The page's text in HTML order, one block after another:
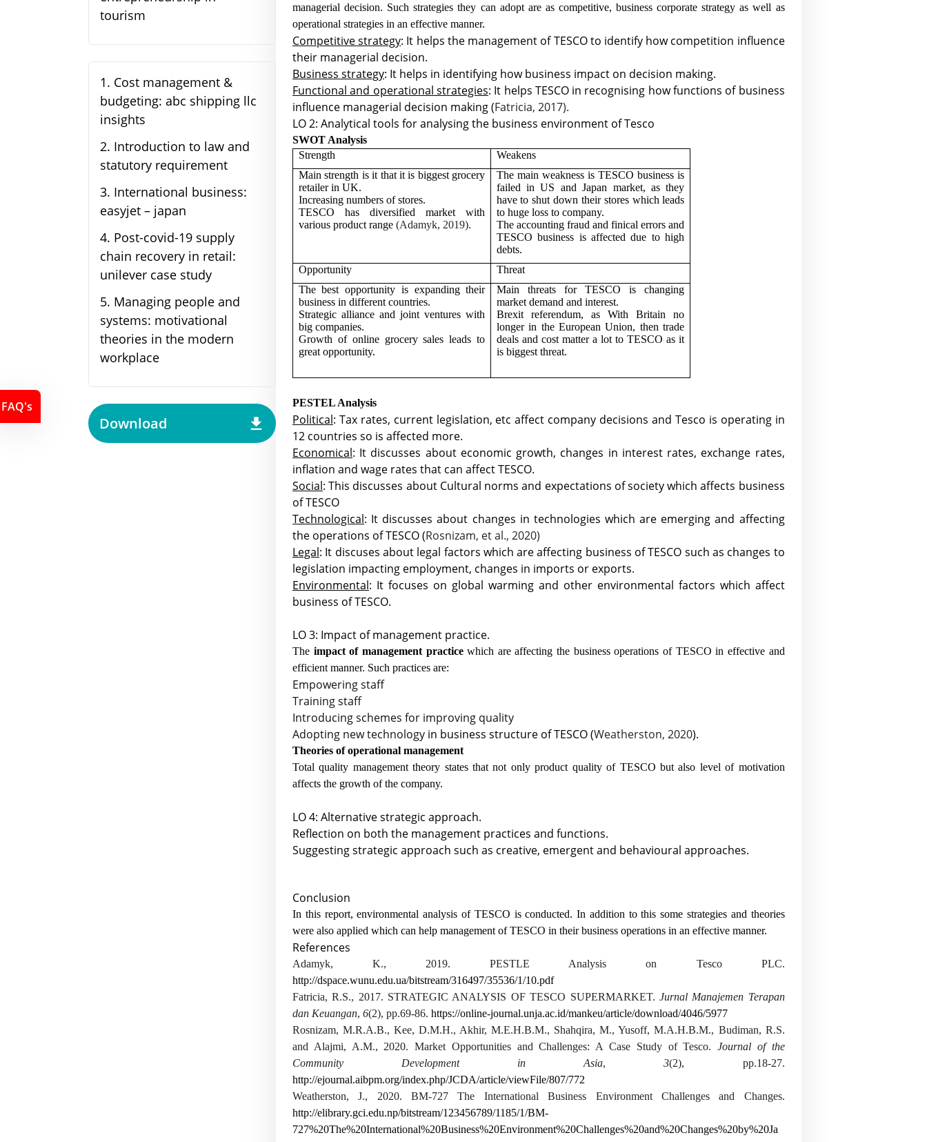
tourism
1. Cost management &
budgeting: abc shipping llc
insights
2. Introduction to law and
statutory requirement
3. International business:
easyjet – japan
4. Post-covid-19 supply
chain recovery in retail:
unilever case study
5. Managing people and
systems: motivational
theories in the modern
workplace
Download
managerial decision. Such strategies they can adopt are as competitive, business corporate strategy as well as
operational strategies in an effective manner.
Competitive strategy: It helps the management of TESCO to identify how competition influence
their managerial decision.
Business strategy: It helps in identifying how business impact on decision making.
Functional and operational strategies: It helps TESCO in recognising how functions of business
influence managerial decision making (Fatricia, 2017).
LO 2: Analytical tools for analysing the business environment of Tesco
SWOT Analysis
Strength
Weakens
Main strength is it that it is biggest grocery
retailer in UK.
Increasing numbers of stores.
TESCO has diversified market with
various product range (Adamyk, 2019).
The main weakness is TESCO business is
failed in US and Japan market, as they
have to shut down their stores which leads
to huge loss to company.
The accounting fraud and finical errors and
TESCO business is affected due to high
debts.
Opportunity
Threat
The best opportunity is expanding their
business in different countries.
Strategic alliance and joint ventures with
big companies.
Growth of online grocery sales leads to
great opportunity.
Main threats for TESCO is changing
market demand and interest.
Brexit referendum, as With Britain no
longer in the European Union, then trade
deals and cost matter a lot to TESCO as it
is biggest threat.
PESTEL Analysis
Political: Tax rates, current legislation, etc affect company decisions and Tesco is operating in
12 countries so is affected more.
Economical: It discusses about economic growth, changes in interest rates, exchange rates,
inflation and wage rates that can affect TESCO.
Social: This discusses about Cultural norms and expectations of society which affects business
of TESCO
Technological: It discusses about changes in technologies which are emerging and affecting
the operations of TESCO (Rosnizam, et al., 2020)
Legal: It discuses about legal factors which are affecting business of TESCO such as changes to
legislation impacting employment, changes in imports or exports.
Environmental: It focuses on global warming and other environmental factors which affect
business of TESCO.
LO 3: Impact of management practice.
The impact of management practicewhich are affecting the business operations of TESCO in effective and
efficient manner. Such practices are:
Empowering staff
Training staff
Introducing schemes for improving quality
Adopting new technology in business structure of TESCO (Weatherston, 2020).
Theories of operational management
Total quality management theory states that not only product quality of TESCO but also level of motivation
affects the growth of the company.
LO 4: Alternative strategic approach.
Reflection on both the management practices and functions.
Suggesting strategic approach such as creative, emergent and behavioural approaches.
Conclusion
In this report, environmental analysis of TESCO is conducted. In addition to this some strategies and theories
were also applied which can help management of TESCO in their business operations in an effective manner.
References
Adamyk, K., 2019. PESTLE Analysis on Tesco PLC.
http://dspace.wunu.edu.ua/bitstream/316497/35536/1/10.pdf
Fatricia, R.S., 2017. STRATEGIC ANALYSIS OF TESCO SUPERMARKET. Jurnal Manajemen Terapan
dan Keuangan, 6(2), pp.69-86. https://online-journal.unja.ac.id/mankeu/article/download/4046/5977
Rosnizam, M.R.A.B., Kee, D.M.H., Akhir, M.E.H.B.M., Shahqira, M., Yusoff, M.A.H.B.M., Budiman, R.S.
and Alajmi, A.M., 2020. Market Opportunities and Challenges: A Case Study of Tesco.Journal of the
Community Development in Asia,3(2), pp.18-27.
http://ejournal.aibpm.org/index.php/JCDA/article/viewFile/807/772
Weatherston, J., 2020. BM-727 The International Business Environment Challenges and Changes.
http://elibrary.gci.edu.np/bitstream/123456789/1185/1/BM-
727%20The%20International%20Business%20Environment%20Challenges%20and%20Changes%20by%20Ja
FAQ's